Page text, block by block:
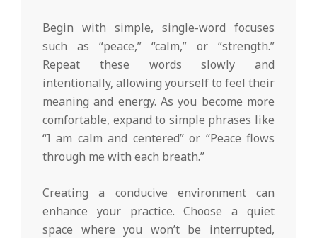
Begin with simple, single-word focuses
such as “peace,” “calm,” or “strength.”
Repeat these words slowly and
intentionally, allowing yourself to feel their
meaning and energy. As you become more
comfortable, expand to simple phrases like
“I am calm and centered” or “Peace flows
through me with each breath.”
Creating a conducive environment can
enhance your practice. Choose a quiet
space where you won’t be interrupted,